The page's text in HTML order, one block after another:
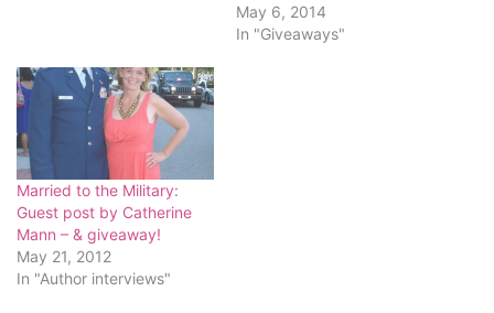
May 6, 2014
In "Giveaways"
Married to the Military:
Guest post by Catherine
Mann – & giveaway!
May 21, 2012
In "Author interviews"